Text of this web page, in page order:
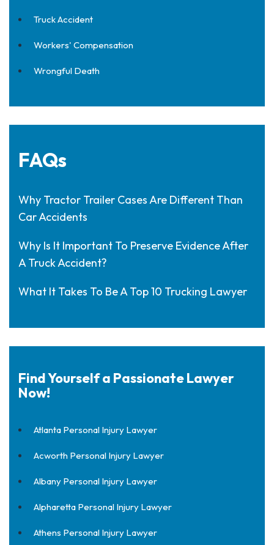
Truck Accident
Workers' Compensation
Wrongful Death
FAQs
Why Tractor Trailer Cases Are Different Than
Car Accidents
Why Is It Important To Preserve Evidence After
A Truck Accident?
What It Takes To Be A Top 10 Trucking Lawyer
Find Yourself a Passionate Lawyer
Now!
Atlanta Personal Injury Lawyer
Acworth Personal Injury Lawyer
Albany Personal Injury Lawyer
Alpharetta Personal Injury Lawyer
Athens Personal Injury Lawyer